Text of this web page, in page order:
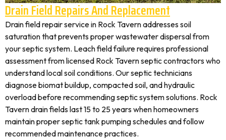
Drain Field Repairs And Replacement
Drain field repair service in Rock Tavern addresses soil
saturation that prevents proper wastewater dispersal from
your septic system. Leach field failure requires professional
assessment from licensed Rock Tavern septic contractors who
understand local soil conditions. Our septic technicians
diagnose biomat buildup, compacted soil, and hydraulic
overload before recommending septic system solutions. Rock
Tavern drain fields last 15 to 25 years when homeowners
maintain proper septic tank pumping schedules and follow
recommended maintenance practices.